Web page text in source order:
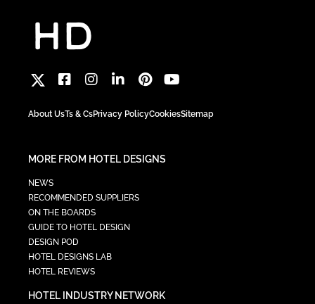
About UsTs & CsPrivacy PolicyCookiesSitemap
MORE FROM HOTEL DESIGNS
NEWS
RECOMMENDED SUPPLIERS
ON THE BOARDS
GUIDE TO HOTEL DESIGN
DESIGN POD
HOTEL DESIGNS LAB
HOTEL REVIEWS
HOTEL INDUSTRY NETWORK